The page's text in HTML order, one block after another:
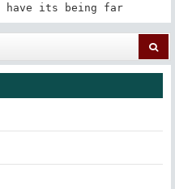
have its being far